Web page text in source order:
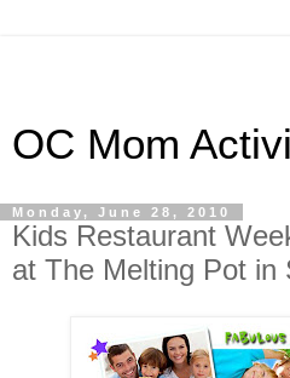
OC Mom
Monday, June 28, 2010
Kids Restaurant
at The Melting Pot in